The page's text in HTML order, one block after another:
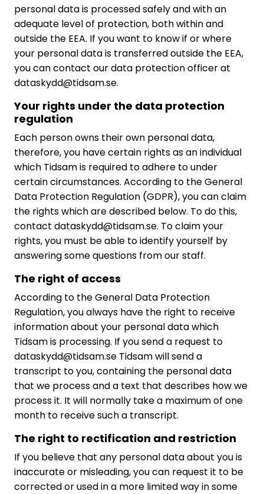
personal data is processed safely and with an
adequate level of protection, both within and
outside the EEA. If you want to know if or where
your personal data is transferred outside the EEA,
you can contact our data protection officer at
dataskydd@tidsam.se.
Your rights under the data protection
regulation
Each person owns their own personal data,
therefore, you have certain rights as an individual
which Tidsam is required to adhere to under
certain circumstances. According to the General
Data Protection Regulation (GDPR), you can claim
the rights which are described below. To do this,
contact dataskydd@tidsam.se. To claim your
rights, you must be able to identify yourself by
answering some questions from our staff.
The right of access
According to the General Data Protection
Regulation, you always have the right to receive
information about your personal data which
Tidsam is processing. If you send a request to
dataskydd@tidsam.se Tidsam will send a
transcript to you, containing the personal data
that we process and a text that describes how we
process it. It will normally take a maximum of one
month to receive such a transcript.
The right to rectification and restriction
If you believe that any personal data about you is
inaccurate or misleading, you can request it to be
corrected or used in a more limited way in some